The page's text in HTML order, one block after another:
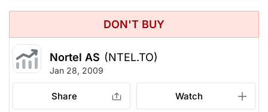
DON'T BUY
Nortel AS (NTEL.TO)
Jan 28, 2009
Share Watch